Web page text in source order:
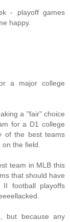
- playoff games
happy.
a major college
a "fair" choice
for a D1 college
of the best teams
the field.
team in MLB this
that should have
football playoffs
but because any